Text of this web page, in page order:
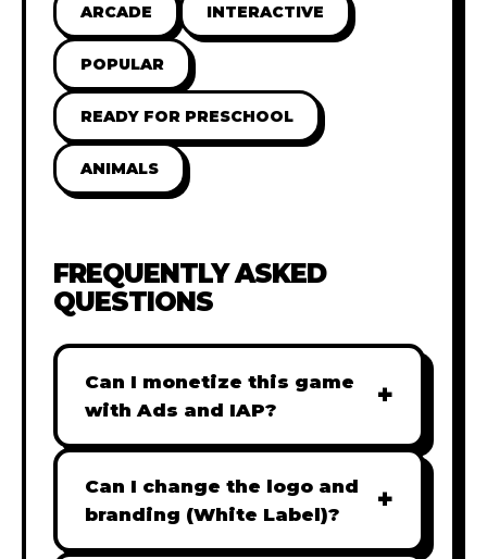
ARCADE INTERACTIVE
POPULAR
READY FOR PRESCHOOL
ANIMALS
FREQUENTLY ASKED
QUESTIONS
Can I monetize this game
with Ads and IAP?
+
Absolutely! All our games are fully
ready for monetization. You can
easily integrate popular Ad
Can I change the logo and
branding (White Label)?
+